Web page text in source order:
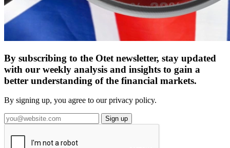
By subscribing to the Otet newsletter, stay updated
with our weekly analysis and insights to gain a
better understanding of the financial markets.
By signing up, you agree to our privacy policy.
Sign up